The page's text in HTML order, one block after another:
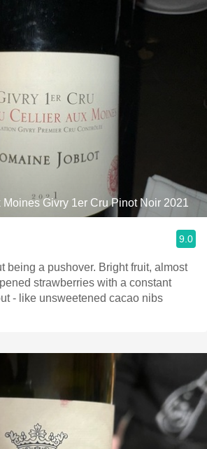
Givry 1er Cru Pinot Noir 2021
9.0
being a pushover. Bright fruit, almost
strawberries with a constant
- like unsweetened cacao nibs